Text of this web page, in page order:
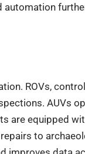
ROVs,
AUVs
are equipped
to